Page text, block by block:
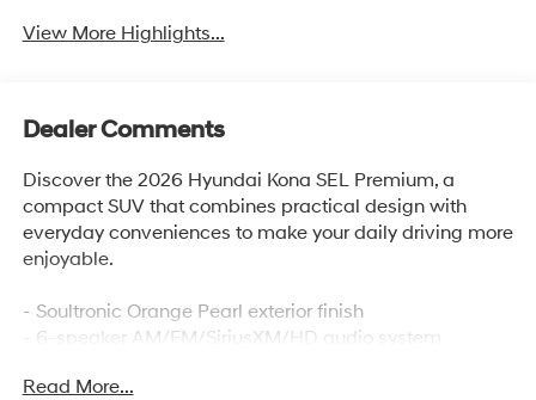
View More Highlights...
Dealer Comments
Discover the 2026 Hyundai Kona SEL Premium, a
compact SUV that combines practical design with
everyday conveniences to make your daily driving more
enjoyable.
- Soultronic Orange Pearl exterior finish
- 6-speaker AM/FM/SiriusXM/HD audio system
- Heated front bucket seats with H-Tex trim
Read More...